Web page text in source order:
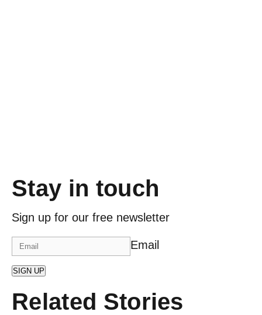
Stay in touch
Sign up for our free newsletter
Email
SIGN UP
Related Stories